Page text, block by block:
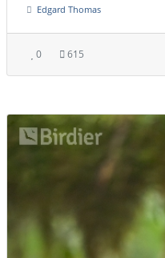
Edgard Thomas
0 615